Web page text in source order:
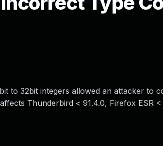
to 32bit integers allowed an attacker to
Thunderbird < 91.4.0, Firefox ESR